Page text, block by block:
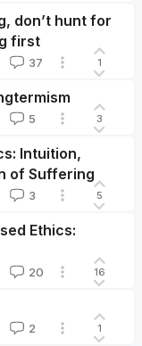
don’t hunt for
first
37 1
5 3
Intuition,
of Suffering
3 5
Ethics:
20 16
2 1